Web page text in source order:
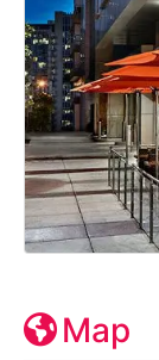
Map